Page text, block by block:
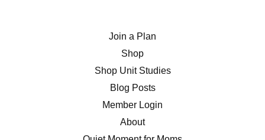
Join a Plan
Shop
Shop Unit Studies
Blog Posts
Member Login
About